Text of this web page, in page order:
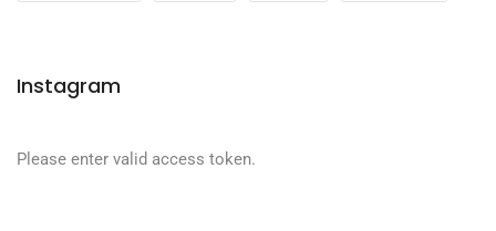
Instagram
Please enter valid access token.